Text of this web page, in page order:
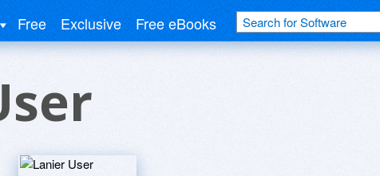
Free Exclusive Free eBooks